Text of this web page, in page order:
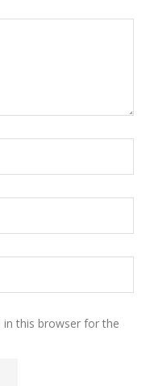
in this browser for the